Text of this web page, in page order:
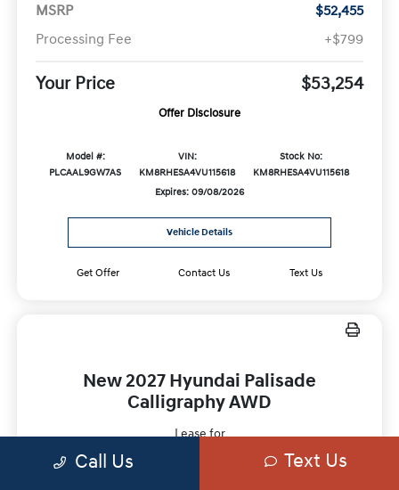
MSRP
$52,455
Processing Fee
+$799
Your Price $53,254
Offer Disclosure
Model #:
PLCAAL9GW7AS
VIN:
KM8RHESA4VU115618
Stock No:
KM8RHESA4VU115618
Expires: 09/08/2026
Vehicle Details
Get Offer Contact Us Text Us
New 2027 Hyundai Palisade
Calligraphy AWD
Lease for
Call Us Text Us